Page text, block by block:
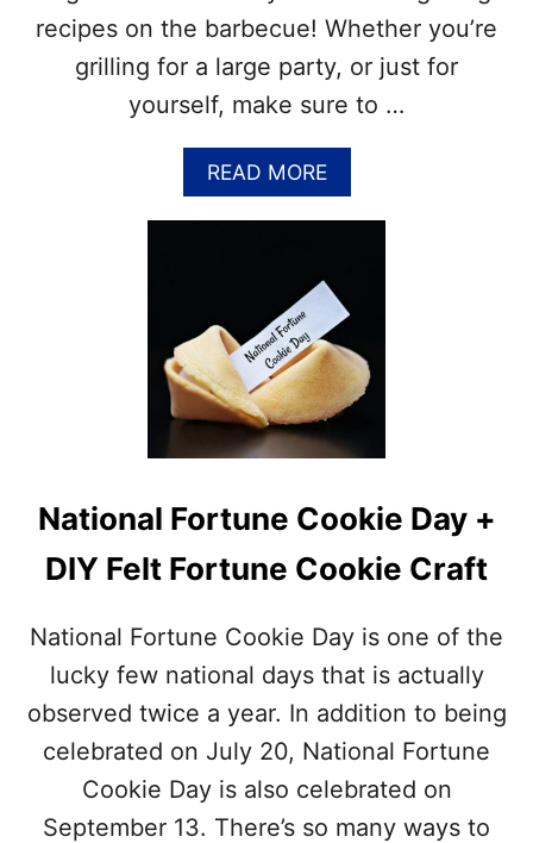
H
&
N
T
I
O
N
J
U
L
Y
M
O
N
S
recipes on the barbecue! Whether you’re
grilling for a large party, or just for
yourself, make sure to …
READ MOREA
B
O
N
A
T
I
O
N
A
R
L
N
G
O
N
H
–
National Fortune Cookie Day +
DIY Felt Fortune Cookie Craft
National Fortune Cookie Day is one of the
lucky few national days that is actually
observed twice a year. In addition to being
celebrated on July 20, National Fortune
Cookie Day is also celebrated on
September 13. There’s so many ways to